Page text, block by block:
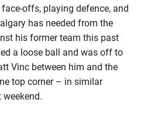
offs, playing defence, and
has needed from the
his former team this past
a loose ball and was off to
Vinc between him and the
top corner – in similar